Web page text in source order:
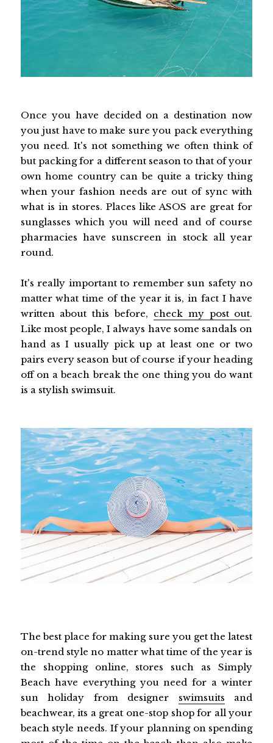
Once you have decided on a destination now
you just have to make sure you pack everything
you need. It's not something we often think of
but packing for a different season to that of your
own home country can be quite a tricky thing
when your fashion needs are out of sync with
what is in stores. Places like ASOS are great for
sunglasses which you will need and of course
pharmacies have sunscreen in stock all year
round.
It's really important to remember sun safety no
matter what time of the year it is, in fact I have
written about this before, check my post out.
Like most people, I always have some sandals on
hand as I usually pick up at least one or two
pairs every season but of course if your heading
off on a beach break the one thing you do want
is a stylish swimsuit.
The best place for making sure you get the latest
on-trend style no matter what time of the year is
the shopping online, stores such as Simply
Beach have everything you need for a winter
sun holiday from designer swimsuits and
beachwear, its a great one-stop shop for all your
beach style needs. If your planning on spending